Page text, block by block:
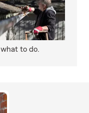
to do.